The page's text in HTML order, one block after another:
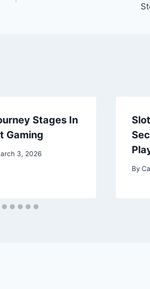
Stages In
Gaming
3, 2026
By